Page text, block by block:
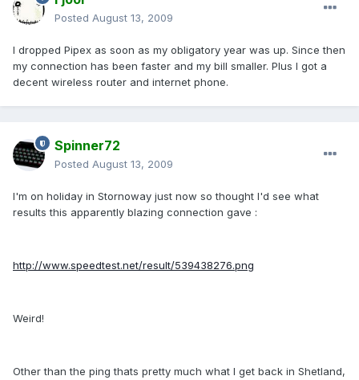
Posted August 13, 2009
I dropped Pipex as soon as my obligatory year was up. Since then
my connection has been faster and my bill smaller. Plus I got a
decent wireless router and internet phone.
Spinner72
Posted August 13, 2009
I'm on holiday in Stornoway just now so thought I'd see what
results this apparently blazing connection gave :
http://www.speedtest.net/result/539438276.png
Weird!
Other than the ping thats pretty much what I get back in Shetland,